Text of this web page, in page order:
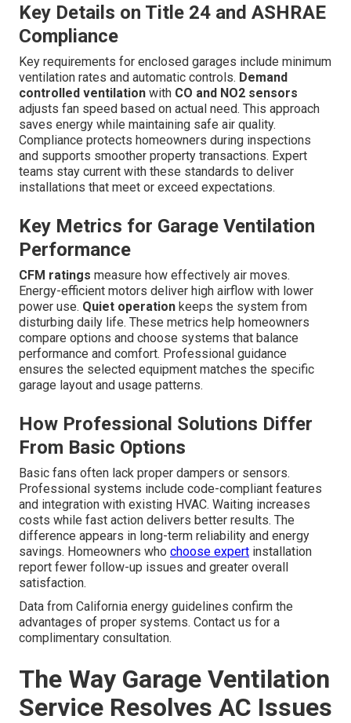
Key Details on Title 24 and ASHRAE
Compliance
Key requirements for enclosed garages include minimum
ventilation rates and automatic controls. Demand
controlled ventilation with CO and NO2 sensors
adjusts fan speed based on actual need. This approach
saves energy while maintaining safe air quality.
Compliance protects homeowners during inspections
and supports smoother property transactions. Expert
teams stay current with these standards to deliver
installations that meet or exceed expectations.
Key Metrics for Garage Ventilation
Performance
CFM ratings measure how effectively air moves.
Energy-efficient motors deliver high airflow with lower
power use. Quiet operation keeps the system from
disturbing daily life. These metrics help homeowners
compare options and choose systems that balance
performance and comfort. Professional guidance
ensures the selected equipment matches the specific
garage layout and usage patterns.
How Professional Solutions Differ
From Basic Options
Basic fans often lack proper dampers or sensors.
Professional systems include code-compliant features
and integration with existing HVAC. Waiting increases
costs while fast action delivers better results. The
difference appears in long-term reliability and energy
savings. Homeowners who choose expert installation
report fewer follow-up issues and greater overall
satisfaction.
Data from California energy guidelines confirm the
advantages of proper systems. Contact us for a
complimentary consultation.
The Way Garage Ventilation
Service Resolves AC Issues